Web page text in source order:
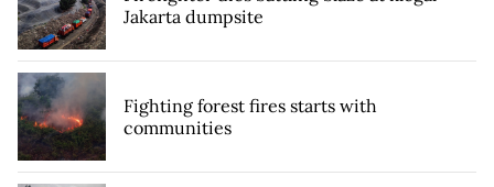
Jakarta dumpsite
Fighting forest fires starts with
communities